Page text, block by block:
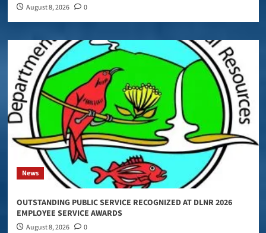
August 8, 2026 0
News
OUTSTANDING PUBLIC SERVICE RECOGNIZED AT DLNR 2026
EMPLOYEE SERVICE AWARDS
August 8, 2026 0